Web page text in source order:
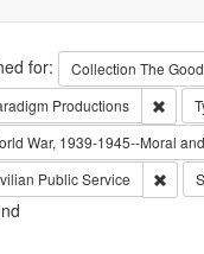
for: Collection The
Productions
War, 1939-1945--Moral
Public Service